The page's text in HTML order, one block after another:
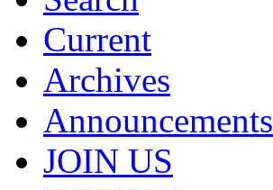
Current
Archives
Announcements
JOIN US